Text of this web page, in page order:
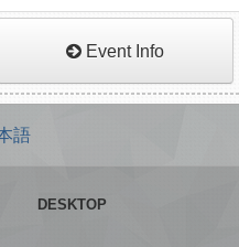
Event Info
語
DESKTOP